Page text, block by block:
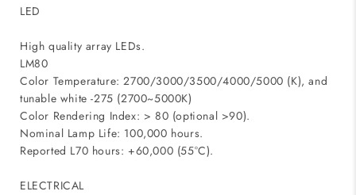
LED
High quality array LEDs.
LM80
Color Temperature: 2700/3000/3500/4000/5000 (K), and
tunable white -275 (2700~5000K)
Color Rendering Index: > 80 (optional >90).
Nominal Lamp Life: 100,000 hours.
Reported L70 hours: +60,000 (55°C).
ELECTRICAL